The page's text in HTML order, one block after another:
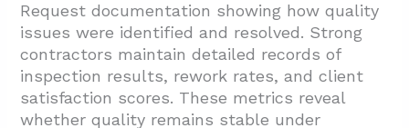
and Interviews
4.5. Capability Verification for Long-Term
Success
5. Conclusion And Next Steps
Request documentation showing how quality
issues were identified and resolved. Strong
contractors maintain detailed records of
inspection results, rework rates, and client
satisfaction scores. These metrics reveal
whether quality remains stable under